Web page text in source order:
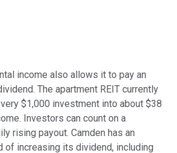
income also allows it to pay an
The apartment REIT currently
$1,000 investment into about $38
Investors can count on a
rising payout. Camden has an
of increasing its dividend, including